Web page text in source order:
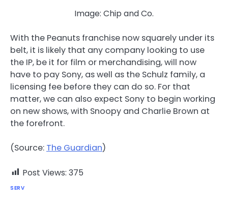
Image: Chip and Co.
With the Peanuts franchise now squarely under its
belt, it is likely that any company looking to use
the IP, be it for film or merchandising, will now
have to pay Sony, as well as the Schulz family, a
licensing fee before they can do so. For that
matter, we can also expect Sony to begin working
on new shows, with Snoopy and Charlie Brown at
the forefront.
(Source: The Guardian)
Post Views: 375
SERV